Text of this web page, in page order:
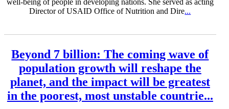
well-being of people in developing nations. She served as acting
Director of USAID Office of Nutrition and Dire...
Beyond 7 billion: The coming wave of
population growth will reshape the
planet, and the impact will be greatest
in the poorest, most unstable countrie...